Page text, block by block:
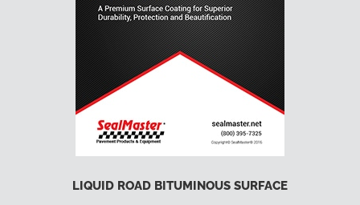
LIQUID ROAD BITUMINOUS SURFACE